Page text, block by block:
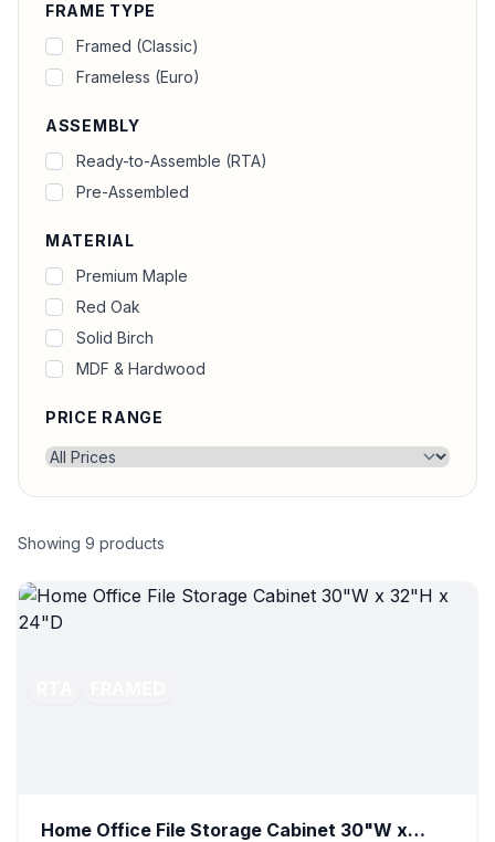
FRAME TYPE
Framed (Classic)
Frameless (Euro)
ASSEMBLY
Ready-to-Assemble (RTA)
Pre-Assembled
MATERIAL
Premium Maple
Red Oak
Solid Birch
MDF & Hardwood
PRICE RANGE
Showing 9 products
Home Office File Storage Cabinet 30"W x